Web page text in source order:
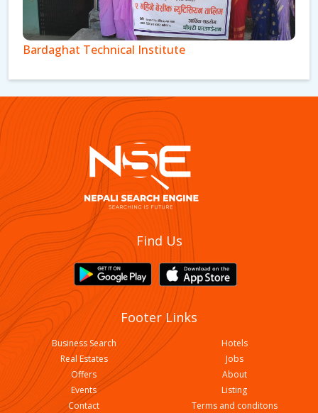
Bardaghat Technical Institute
Little Buddha College Of Hotel Management
Find Us
Footer Links
Business Search
Hotels
Real Estates
Jobs
Offers
About
Events
Listing
Contact
Terms and conditons